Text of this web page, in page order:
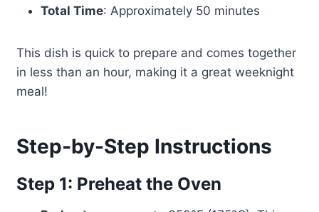
Total Time: Approximately 50 minutes
This dish is quick to prepare and comes together
in less than an hour, making it a great weeknight
meal!
Step-by-Step Instructions
Step 1: Preheat the Oven